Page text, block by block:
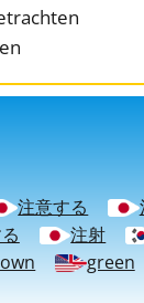
注意する
注射
green